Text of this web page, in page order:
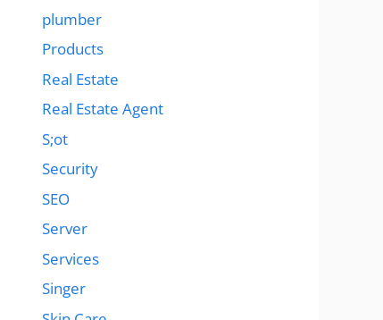
plumber
Products
Real Estate
Real Estate Agent
S;ot
Security
SEO
Server
Services
Singer